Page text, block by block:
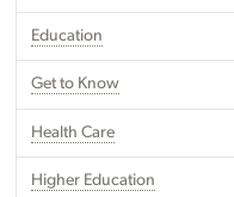
Education
Get to Know
Health Care
Higher Education